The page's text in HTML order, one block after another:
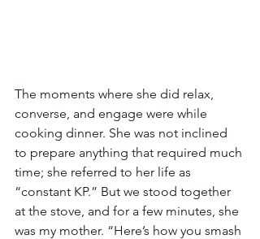
The moments where she did relax,
converse, and engage were while
cooking dinner. She was not inclined
to prepare anything that required much
time; she referred to her life as
“constant KP.” But we stood together
at the stove, and for a few minutes, she
was my mother. “Here’s how you smash